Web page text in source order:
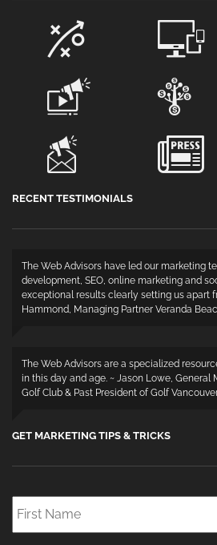
RECENT TESTIMONIALS
The Web Advisors have led our marketing
development, SEO, online marketing and
exceptional results clearly setting us apart
Hammond, Managing Partner Veranda
The Web Advisors are a specialized
in this day and age. ~ Jason Lowe, General
Golf Club & Past President of Golf
GET MARKETING TIPS & TRICKS
First
Name *